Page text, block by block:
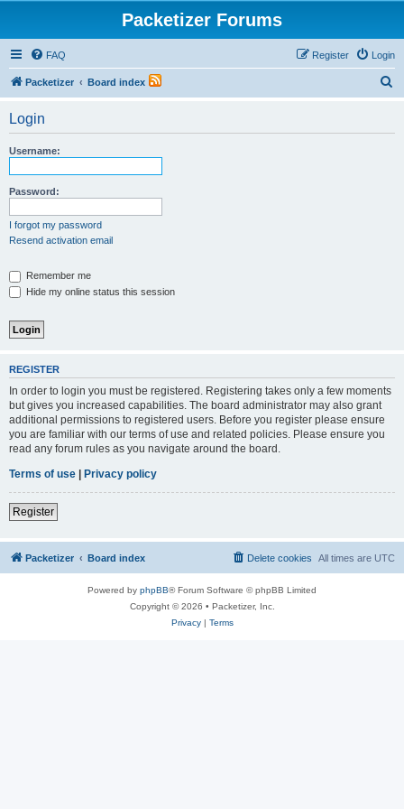
Packetizer Forums
FAQ Login
Register
Packetizer Board index
Login
Username:
Password:
I forgot my password
Resend activation email
Remember me
Hide my online status this session
REGISTER
In order to login you must be registered. Registering takes only a few moments
but gives you increased capabilities. The board administrator may also grant
additional permissions to registered users. Before you register please ensure
you are familiar with our terms of use and related policies. Please ensure you
read any forum rules as you navigate around the board.
Terms of use | Privacy policy
Register
Packetizer Board index All times are UTC
Delete cookies
Powered by phpBB® Forum Software © phpBB Limited
Copyright © 2026 • Packetizer, Inc.
Privacy| Terms